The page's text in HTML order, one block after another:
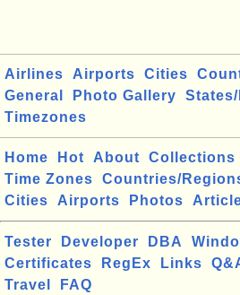
Airlines Airports Cities
General
Photo Gallery
Timezones
Home Hot About Collections
Time Zones
Countries/
Cities
Airports Photos
Tester Developer DBA
Certificates
RegEx Links
Travel
FAQ